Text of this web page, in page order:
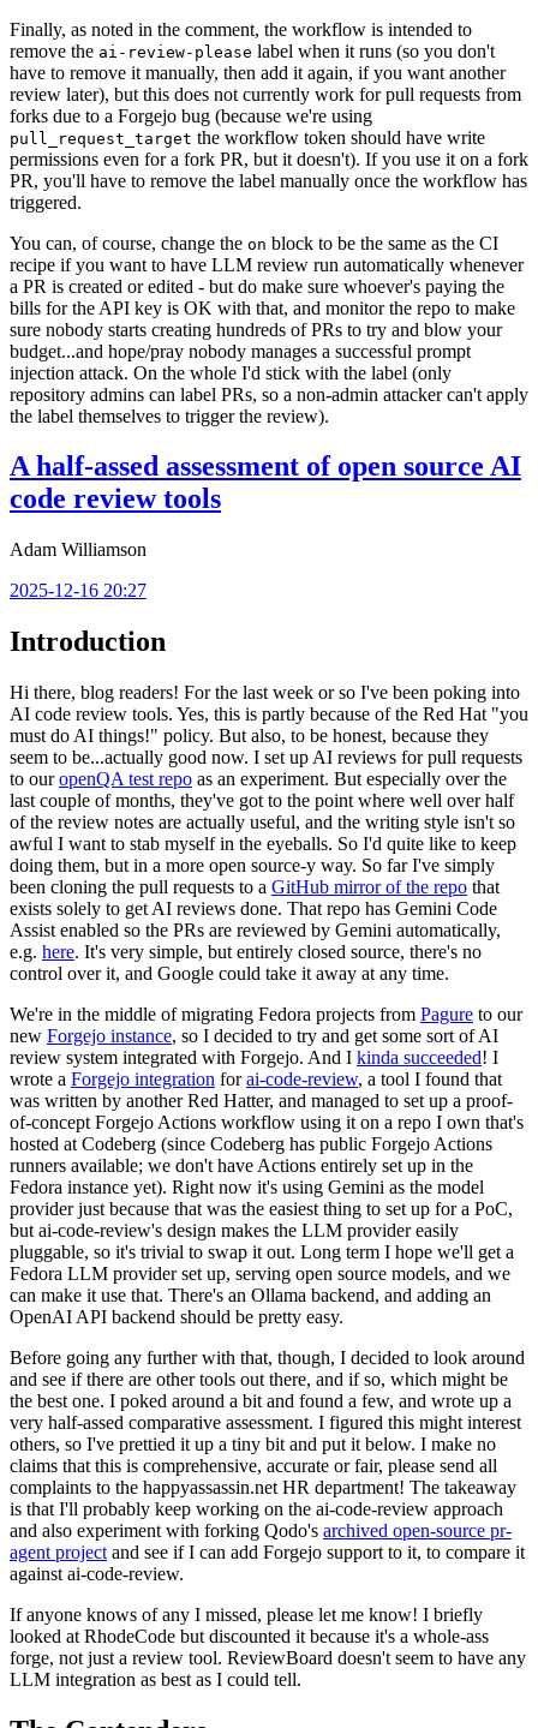
Finally, as noted in the comment, the workflow is intended to
remove the ai-review-please label when it runs (so you don't
have to remove it manually, then add it again, if you want another
review later), but this does not currently work for pull requests from
forks due to a Forgejo bug (because we're using
pull_request_target the workflow token should have write
permissions even for a fork PR, but it doesn't). If you use it on a fork
PR, you'll have to remove the label manually once the workflow has
triggered.
You can, of course, change the on block to be the same as the CI
recipe if you want to have LLM review run automatically whenever
a PR is created or edited - but do make sure whoever's paying the
bills for the API key is OK with that, and monitor the repo to make
sure nobody starts creating hundreds of PRs to try and blow your
budget...and hope/pray nobody manages a successful prompt
injection attack. On the whole I'd stick with the label (only
repository admins can label PRs, so a non-admin attacker can't apply
the label themselves to trigger the review).
A half-assed assessment of open source AI
code review tools
Adam Williamson
2025-12-16 20:27
Introduction
Hi there, blog readers! For the last week or so I've been poking into
AI code review tools. Yes, this is partly because of the Red Hat "you
must do AI things!" policy. But also, to be honest, because they
seem to be...actually good now. I set up AI reviews for pull requests
to ouropenQA test repo as an experiment. But especially over the
last couple of months, they've got to the point where well over half
of the review notes are actually useful, and the writing style isn't so
awful I want to stab myself in the eyeballs. So I'd quite like to keep
doing them, but in a more open source-y way. So far I've simply
been cloning the pull requests to a GitHub mirror of the repo that
exists solely to get AI reviews done. That repo has Gemini Code
Assist enabled so the PRs are reviewed by Gemini automatically,
e.g. here. It's very simple, but entirely closed source, there's no
control over it, and Google could take it away at any time.
We're in the middle of migrating Fedora projects from Pagure to our
new Forgejo instance, so I decided to try and get some sort of AI
review system integrated with Forgejo. And I kinda succeeded! I
wrote a Forgejo integration forai-code-review, a tool I found that
was written by another Red Hatter, and managed to set up a proof-
of-concept Forgejo Actions workflow using it on a repo I own that's
hosted at Codeberg (since Codeberg has public Forgejo Actions
runners available; we don't have Actions entirely set up in the
Fedora instance yet). Right now it's using Gemini as the model
provider just because that was the easiest thing to set up for a PoC,
but ai-code-review's design makes the LLM provider easily
pluggable, so it's trivial to swap it out. Long term I hope we'll get a
Fedora LLM provider set up, serving open source models, and we
can make it use that. There's an Ollama backend, and adding an
OpenAI API backend should be pretty easy.
Before going any further with that, though, I decided to look around
and see if there are other tools out there, and if so, which might be
the best one. I poked around a bit and found a few, and wrote up a
very half-assed comparative assessment. I figured this might interest
others, so I've prettied it up a tiny bit and put it below. I make no
claims that this is comprehensive, accurate or fair, please send all
complaints to the happyassassin.net HR department! The takeaway
is that I'll probably keep working on the ai-code-review approach
and also experiment with forking Qodo's archived open-source pr-
agent project and see if I can add Forgejo support to it, to compare it
against ai-code-review.
If anyone knows of any I missed, please let me know! I briefly
looked at RhodeCode but discounted it because it's a whole-ass
forge, not just a review tool. ReviewBoard doesn't seem to have any
LLM integration as best as I could tell.